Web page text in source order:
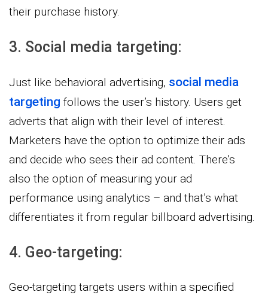
their purchase history.
3. Social media targeting:
Just like behavioral advertising, social media
targeting follows the user’s history. Users get
adverts that align with their level of interest.
Marketers have the option to optimize their ads
and decide who sees their ad content. There’s
also the option of measuring your ad
performance using analytics – and that’s what
differentiates it from regular billboard advertising.
4. Geo-targeting:
Geo-targeting targets users within a specified